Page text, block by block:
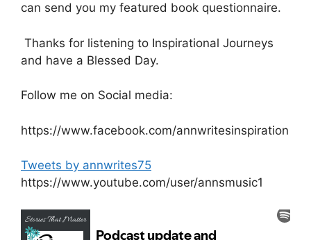
can send you my featured book questionnaire.
Thanks for listening to Inspirational Journeys
and have a Blessed Day.
Follow me on Social media:
https://www.facebook.com/annwritesinspiration
Tweets by annwrites75
https://www.youtube.com/user/annsmusic1